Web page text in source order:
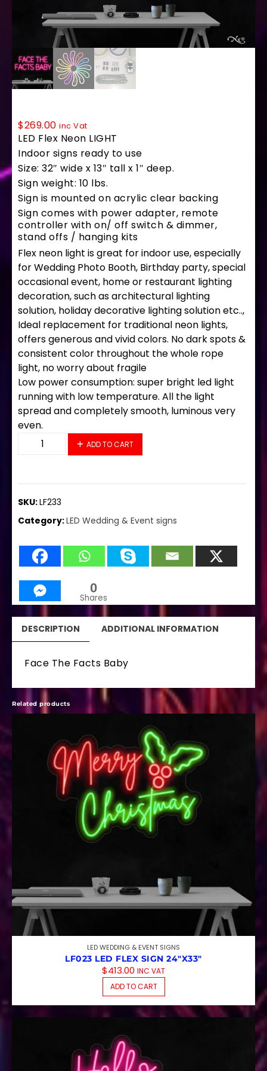
$269.00 inc Vat
LED Flex Neon LIGHT
Indoor signs ready to use
Size: 32″ wide x 13″ tall x 1″ deep.
Sign weight: 10 lbs.
Sign is mounted on acrylic clear backing
Sign comes with power adapter, remote
controller with on/ off switch & dimmer,
stand offs / hanging kits
Flex neon light is great for indoor use, especially
for Wedding Photo Booth, Birthday party, special
occasional event, home or restaurant lighting
decoration, such as architectural lighting
solution, holiday decorative lighting solution etc..,
Ideal replacement for traditional neon lights,
offers generous and vivid colors. No dark spots &
consistent color throughout the whole rope
light, no worry about fragile
Low power consumption: super bright led light
running with low temperature. All the light
spread and completely smooth, luminous very
even.
LF233 LED Flex Sign 32"x13" quantity
ADD TO CART
SKU:LF233
Category:LED Wedding & Event signs
0
Shares
DESCRIPTION ADDITIONAL INFORMATION
Face The Facts Baby
Related products
LED WEDDING & EVENT SIGNS
LF023 LED FLEX SIGN 24″X33″
$413.00 INC VAT
ADD TO CART